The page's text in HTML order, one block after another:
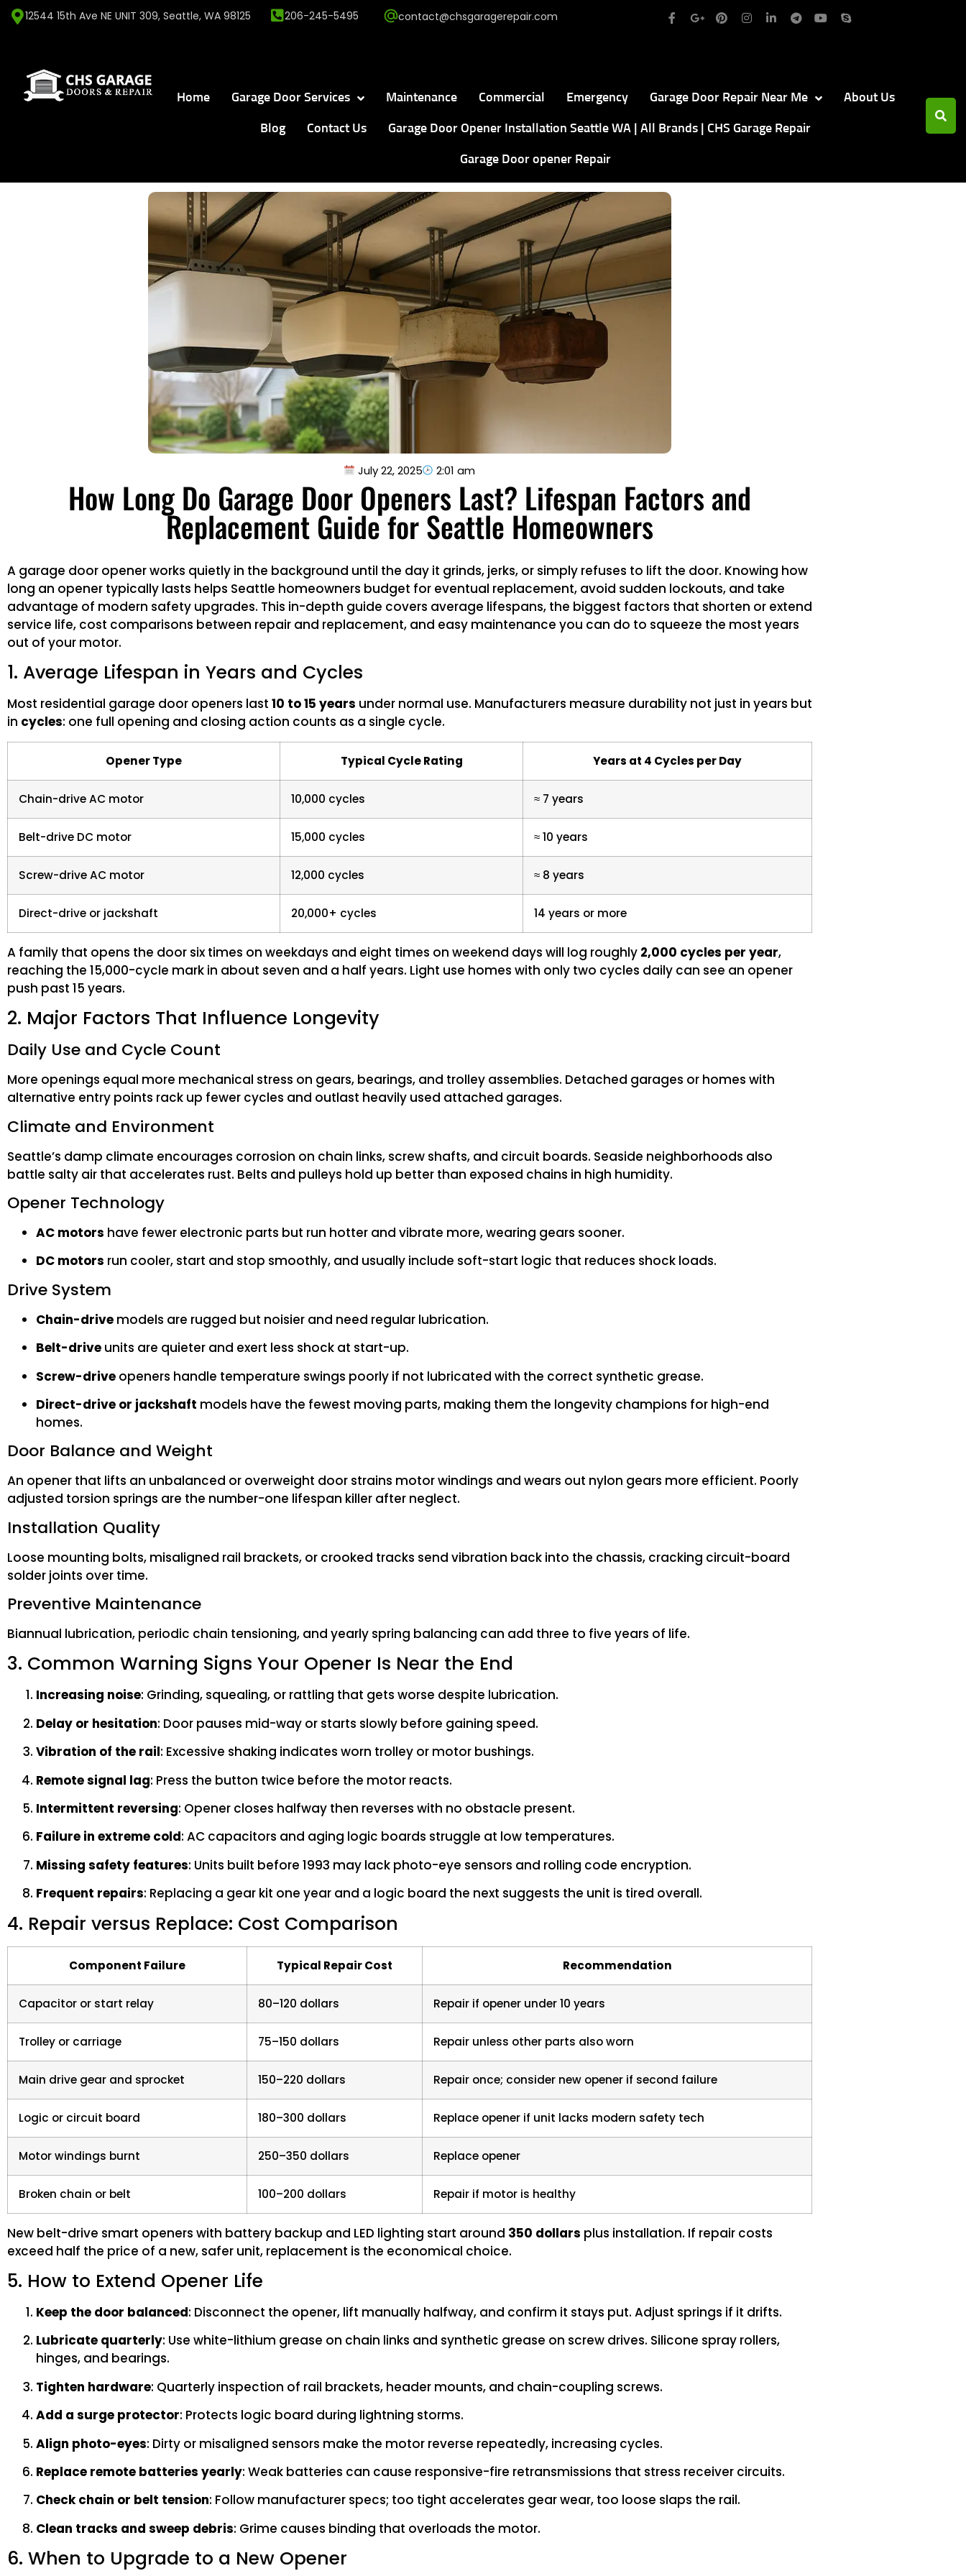
12544 15th Ave NE UNIT 309, Seattle, WA 98125 206-245-5495 contact@chsgaragerepair.com
Home Garage Door Services Maintenance Commercial Emergency Garage Door Repair Near Me About Us
Blog Contact Us Garage Door Opener Installation Seattle WA | All Brands | CHS Garage Repair
Garage Door opener Repair
July 22, 2025 2:01 am
How Long Do Garage Door Openers Last? Lifespan Factors and
Replacement Guide for Seattle Homeowners
A garage door opener works quietly in the background until the day it grinds, jerks, or simply refuses to lift the door. Knowing how
long an opener typically lasts helps Seattle homeowners budget for eventual replacement, avoid sudden lockouts, and take
advantage of modern safety upgrades. This in-depth guide covers average lifespans, the biggest factors that shorten or extend
service life, cost comparisons between repair and replacement, and easy maintenance you can do to squeeze the most years
out of your motor.
1. Average Lifespan in Years and Cycles
Most residential garage door openers last 10 to 15 years under normal use. Manufacturers measure durability not just in years but
in cycles: one full opening and closing action counts as a single cycle.
Opener Type Typical Cycle Rating Years at 4 Cycles per Day
Chain-drive AC motor 10,000 cycles ≈ 7 years
Belt-drive DC motor 15,000 cycles ≈ 10 years
Screw-drive AC motor 12,000 cycles ≈ 8 years
Direct-drive or jackshaft 20,000+ cycles 14 years or more
A family that opens the door six times on weekdays and eight times on weekend days will log roughly 2,000 cycles per year,
reaching the 15,000-cycle mark in about seven and a half years. Light use homes with only two cycles daily can see an opener
push past 15 years.
2. Major Factors That Influence Longevity
Daily Use and Cycle Count
More openings equal more mechanical stress on gears, bearings, and trolley assemblies. Detached garages or homes with
alternative entry points rack up fewer cycles and outlast heavily used attached garages.
Climate and Environment
Seattle’s damp climate encourages corrosion on chain links, screw shafts, and circuit boards. Seaside neighborhoods also
battle salty air that accelerates rust. Belts and pulleys hold up better than exposed chains in high humidity.
Opener Technology
AC motors have fewer electronic parts but run hotter and vibrate more, wearing gears sooner.
DC motors run cooler, start and stop smoothly, and usually include soft‎-start logic that reduces shock loads.
Drive System
Chain-drive models are rugged but noisier and need regular lubrication.
Belt-drive units are quieter and exert less shock at start-up.
Screw-drive openers handle temperature swings poorly if not lubricated with the correct synthetic grease.
Direct-drive or jackshaft models have the fewest moving parts, making them the longevity champions for high-end
homes.
Door Balance and Weight
An opener that lifts an unbalanced or overweight door strains motor windings and wears out nylon gears more efficient. Poorly
adjusted torsion springs are the number-one lifespan killer after neglect.
Installation Quality
Loose mounting bolts, misaligned rail brackets, or crooked tracks send vibration back into the chassis, cracking circuit-board
solder joints over time.
Preventive Maintenance
Biannual lubrication, periodic chain tensioning, and yearly spring balancing can add three to five years of life.
3. Common Warning Signs Your Opener Is Near the End
Increasing noise: Grinding, squealing, or rattling that gets worse despite lubrication.
Delay or hesitation: Door pauses mid-way or starts slowly before gaining speed.
Vibration of the rail: Excessive shaking indicates worn trolley or motor bushings.
Remote signal lag: Press the button twice before the motor reacts.
Intermittent reversing: Opener closes halfway then reverses with no obstacle present.
Failure in extreme cold: AC capacitors and aging logic boards struggle at low temperatures.
Missing safety features: Units built before 1993 may lack photo-eye sensors and rolling code encryption.
Frequent repairs: Replacing a gear kit one year and a logic board the next suggests the unit is tired overall.
4. Repair versus Replace: Cost Comparison
Component Failure Typical Repair Cost Recommendation
Capacitor or start relay 80–120 dollars Repair if opener under 10 years
Trolley or carriage 75–150 dollars Repair unless other parts also worn
Main drive gear and sprocket 150–220 dollars Repair once; consider new opener if second failure
Logic or circuit board 180–300 dollars Replace opener if unit lacks modern safety tech
Motor windings burnt 250–350 dollars Replace opener
Broken chain or belt 100–200 dollars Repair if motor is healthy
New belt-drive smart openers with battery backup and LED lighting start around 350 dollars plus installation. If repair costs
exceed half the price of a new, safer unit, replacement is the economical choice.
5. How to Extend Opener Life
Keep the door balanced: Disconnect the opener, lift manually halfway, and confirm it stays put. Adjust springs if it drifts.
Lubricate quarterly: Use white-lithium grease on chain links and synthetic grease on screw drives. Silicone spray rollers,
hinges, and bearings.
Tighten hardware: Quarterly inspection of rail brackets, header mounts, and chain-coupling screws.
Add a surge protector: Protects logic board during lightning storms.
Align photo-eyes: Dirty or misaligned sensors make the motor reverse repeatedly, increasing cycles.
Replace remote batteries yearly: Weak batteries can cause responsive-fire retransmissions that stress receiver circuits.
Check chain or belt tension: Follow manufacturer specs; too tight accelerates gear wear, too loose slaps the rail.
Clean tracks and sweep debris: Grime causes binding that overloads the motor.
6. When to Upgrade to a New Opener